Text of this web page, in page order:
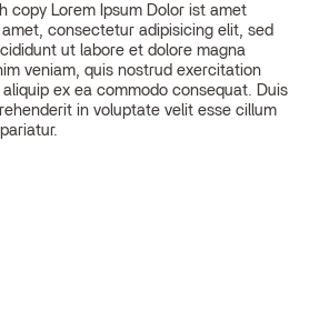
copy Lorem Ipsum Dolor ist amet
consectetur adipisicing elit, sed
ut labore et dolore magna
veniam, quis nostrud exercitation
in voluptate velit esse cillum